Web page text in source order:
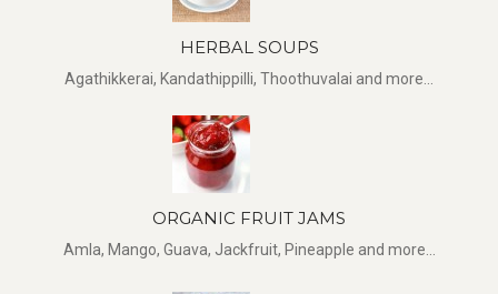
HERBAL SOUPS
Agathikkerai, Kandathippilli, Thoothuvalai and more...
ORGANIC FRUIT JAMS
Amla, Mango, Guava, Jackfruit, Pineapple and more...